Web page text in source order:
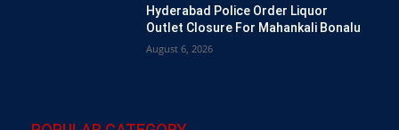
Hyderabad Police Order Liquor
Outlet Closure For Mahankali Bonalu
August 6, 2026